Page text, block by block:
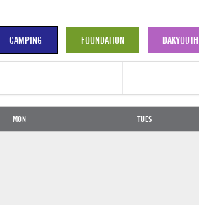
CAMPING FOUNDATION DAKYOUTH
MON TUES